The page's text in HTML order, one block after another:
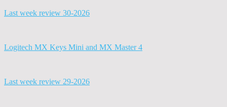
Last week review 30-2026
Logitech MX Keys Mini and MX Master 4
Last week review 29-2026